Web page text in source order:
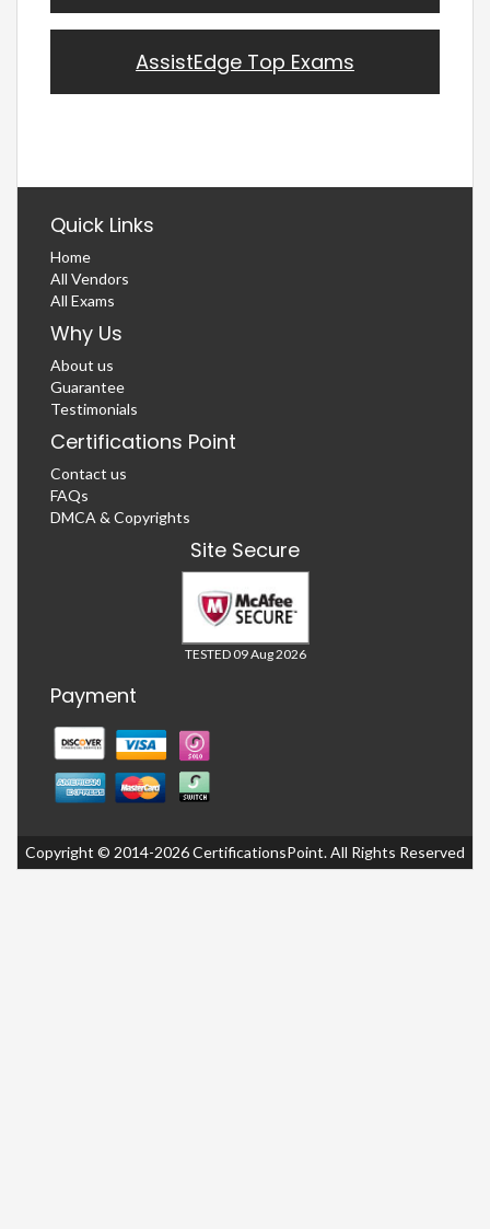
AssistEdge Top Exams
Quick Links
Home
All Vendors
All Exams
Why Us
About us
Guarantee
Testimonials
Certifications Point
Contact us
FAQs
DMCA & Copyrights
Site Secure
TESTED 09 Aug 2026
Payment
Copyright © 2014-2026 CertificationsPoint. All Rights Reserved